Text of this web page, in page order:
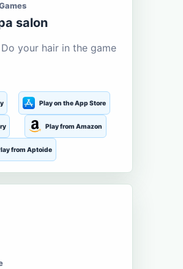
salon
your hair in the game
Play on the App Store
Play from Amazon
from Aptoide